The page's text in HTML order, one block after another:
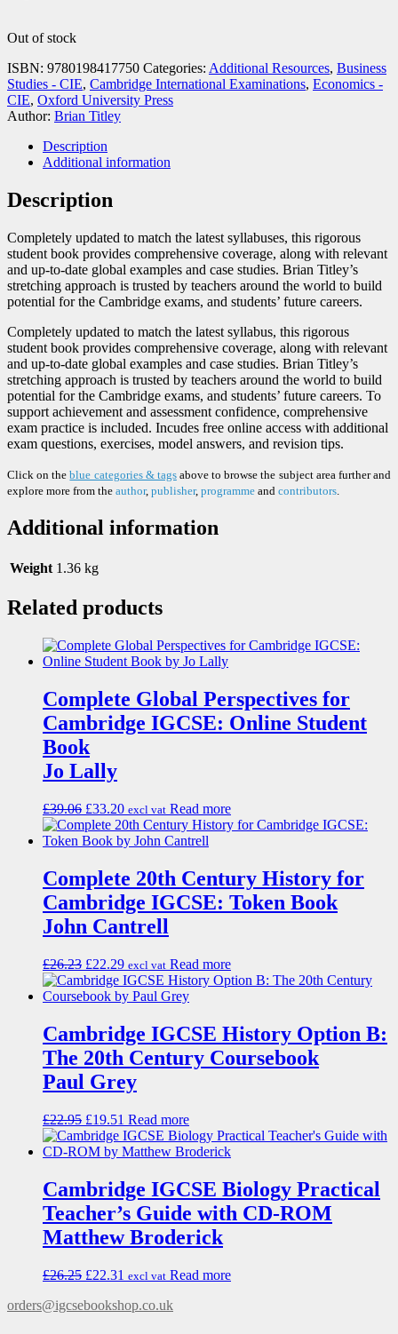
Out of stock
ISBN: 9780198417750 Categories: Additional Resources, Business
Studies - CIE, Cambridge International Examinations, Economics -
CIE, Oxford University Press
Author: Brian Titley
Description
Additional information
Description
Completely updated to match the latest syllabuses, this rigorous
student book provides comprehensive coverage, along with relevant
and up-to-date global examples and case studies. Brian Titley’s
stretching approach is trusted by teachers around the world to build
potential for the Cambridge exams, and students’ future careers.
Completely updated to match the latest syllabus, this rigorous
student book provides comprehensive coverage, along with relevant
and up-to-date global examples and case studies. Brian Titley’s
stretching approach is trusted by teachers around the world to build
potential for the Cambridge exams, and students’ future careers. To
support achievement and assessment confidence, comprehensive
exam practice is included. Incudes free online access with additional
exam questions, exercises, model answers, and revision tips.
Click on theblue categories & tagsabove to browse the subject area further and
explore more from the author, publisher, programme and contributors
Additional information
Weight 1.36 kg
Related products
Complete Global Perspectives for
Cambridge IGCSE: Online Student
Book
Jo Lally
£39.06 £33.20 excl vat Read more
Complete 20th Century History for
Cambridge IGCSE: Token Book
John Cantrell
£26.23 £22.29 excl vat Read more
Cambridge IGCSE History Option B:
The 20th Century Coursebook
Paul Grey
£22.95 £19.51 Read more
Cambridge IGCSE Biology Practical
Teacher’s Guide with CD-ROM
Matthew Broderick
£26.25 £22.31 excl vat Read more
orders@igcsebookshop.co.uk